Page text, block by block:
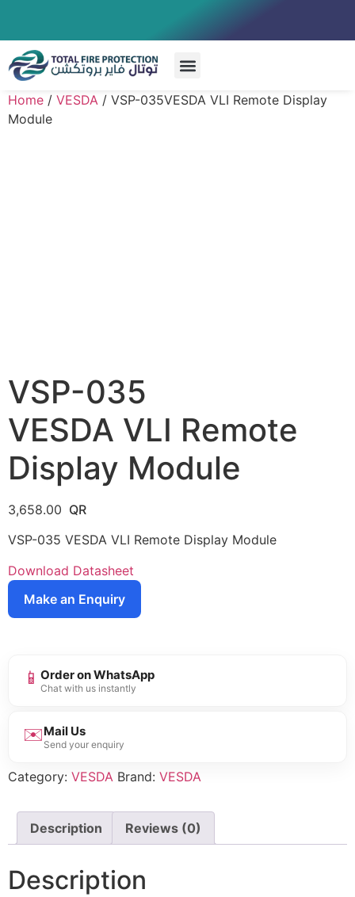
Home / VESDA / VSP-035VESDA VLI Remote Display
Module
VSP-035
VESDA VLI Remote
Display Module
3,658.00
VSP-035 VESDA VLI Remote Display Module
Download Datasheet
Make an Enquiry
📱 Order on WhatsApp
Chat with us instantly
✉️Mail Us
Send your enquiry
Category: VESDA Brand: VESDA
Description Reviews (0)
Description